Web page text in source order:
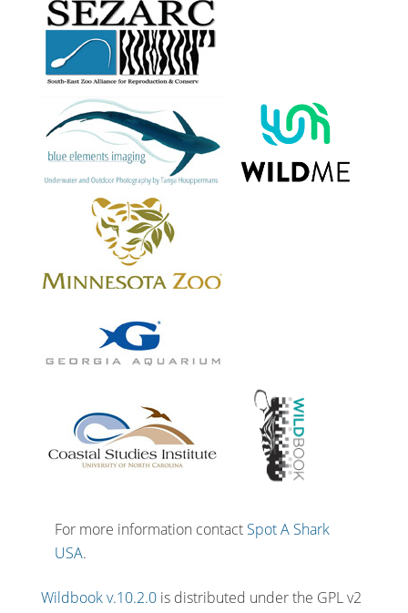
For more information contact Spot A Shark
USA.
Wildbook v.10.2.0is distributed under the GPL v2